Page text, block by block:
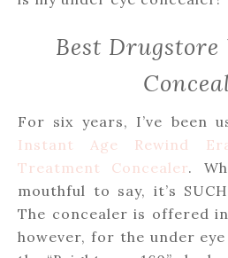
Best Drugstore
For six years, I’ve been
Instant Age Rewind
Treatment Concealer.
mouthful to say, it’s
The concealer is offered
however, for the under